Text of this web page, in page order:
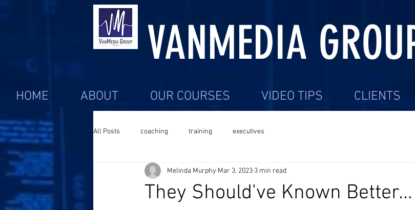
VANMEDIA
HOME ABOUT OUR COURSES VIDEO TIPS CLIENTS
All Posts coaching training executives
They Should've Known
Melinda Murphy Mar 3, 2023 3 min read